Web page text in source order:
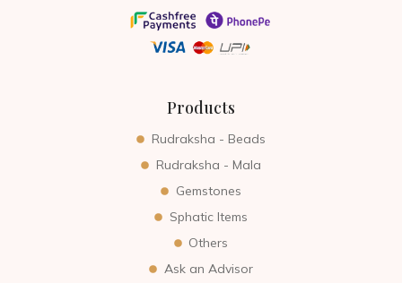
Products
Rudraksha - Beads
Rudraksha - Mala
Gemstones
Sphatic Items
Others
Ask an Advisor